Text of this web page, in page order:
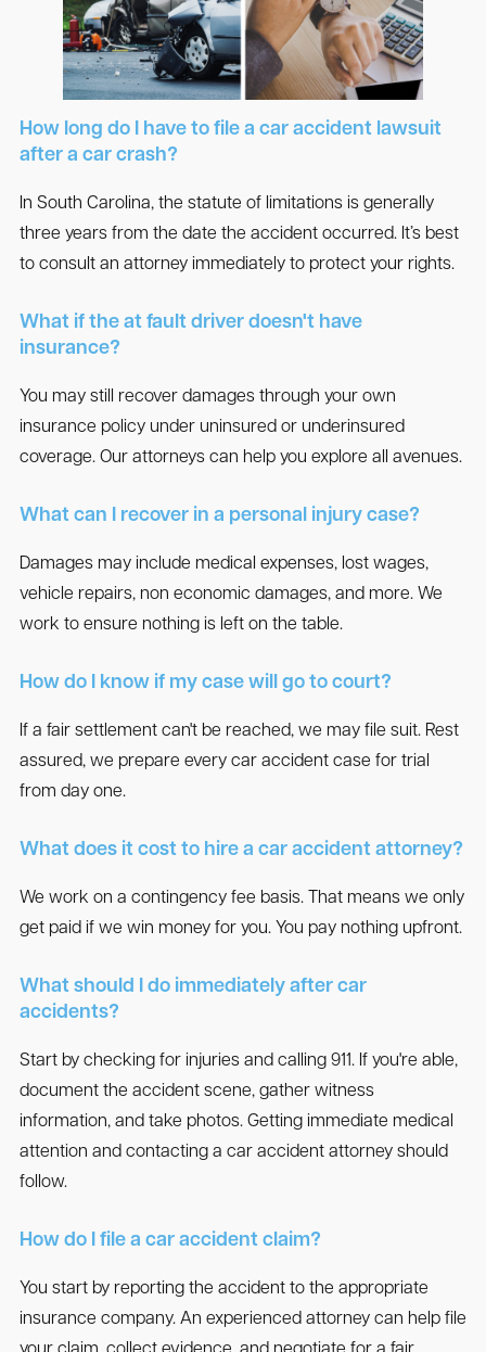
How long do I have to file a car accident lawsuit
after a car crash?
In South Carolina, the statute of limitations is generally
three years from the date the accident occurred. It’s best
to consult an attorney immediately to protect your rights.
What if the at fault driver doesn't have
insurance?
You may still recover damages through your own
insurance policy under uninsured or underinsured
coverage. Our attorneys can help you explore all avenues.
What can I recover in a personal injury case?
Damages may include medical expenses, lost wages,
vehicle repairs, non economic damages, and more. We
work to ensure nothing is left on the table.
How do I know if my case will go to court?
If a fair settlement can't be reached, we may file suit. Rest
assured, we prepare every car accident case for trial
from day one.
What does it cost to hire a car accident attorney?
We work on a contingency fee basis. That means we only
get paid if we win money for you. You pay nothing upfront.
What should I do immediately after car
accidents?
Start by checking for injuries and calling 911. If you're able,
document the accident scene, gather witness
information, and take photos. Getting immediate medical
attention and contacting a car accident attorney should
follow.
How do I file a car accident claim?
You start by reporting the accident to the appropriate
insurance company. An experienced attorney can help file